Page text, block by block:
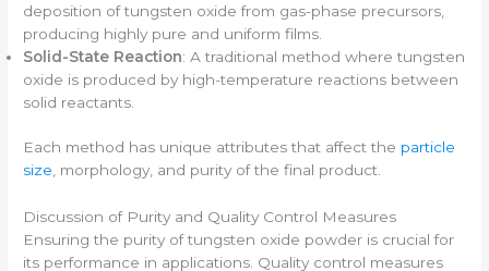
deposition of tungsten oxide from gas-phase precursors,
producing highly pure and uniform films.
Solid-State Reaction: A traditional method where tungsten
oxide is produced by high-temperature reactions between
solid reactants.
Each method has unique attributes that affect the particle
size, morphology, and purity of the final product.
Discussion of Purity and Quality Control Measures
Ensuring the purity of tungsten oxide powder is crucial for
its performance in applications. Quality control measures